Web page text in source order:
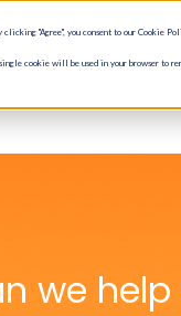
"Agree", you consent to our Cookie
cookie will be used in your browser to
we help